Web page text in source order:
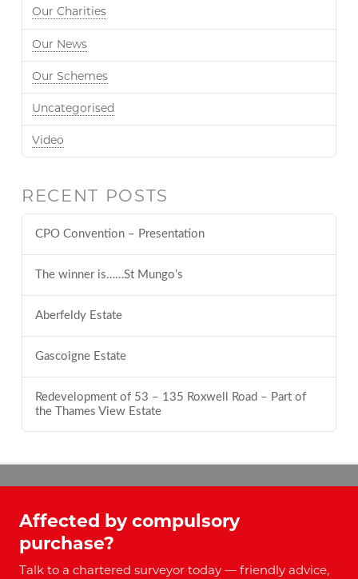
Our Charities
Our News
Our Schemes
Uncategorised
Video
RECENT POSTS
CPO Convention – Presentation
The winner is……St Mungo’s
Aberfeldy Estate
Gascoigne Estate
Redevelopment of 53 – 135 Roxwell Road – Part of
the Thames View Estate
Affected by compulsory
purchase?
Talk to a chartered surveyor today — friendly advice,